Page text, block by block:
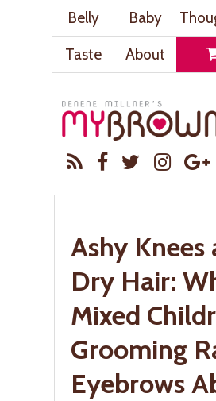
Belly Baby
Taste
About
Ashy Knees
Dry Hair:
Mixed
Grooming
Eyebrows